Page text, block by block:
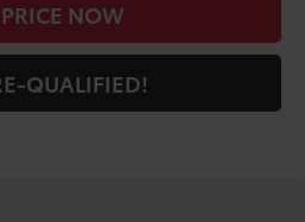
NOW
QUALIFIED!